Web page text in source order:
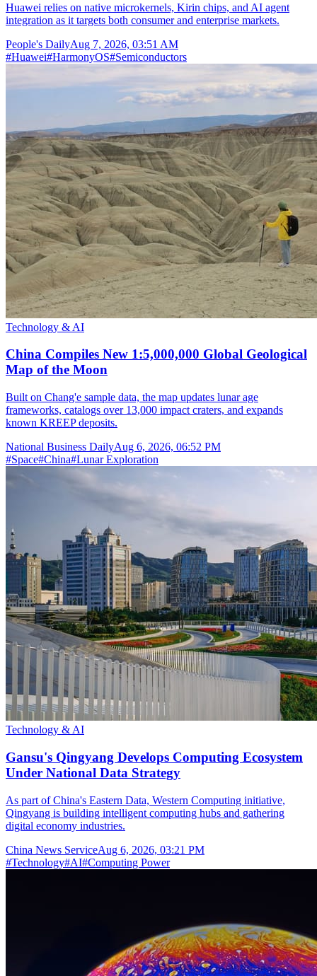
Huawei relies on native microkernels, Kirin chips, and AI agent
integration as it targets both consumer and enterprise markets.
People's DailyAug 7, 2026, 03:51 AM
#Huawei#HarmonyOS#Semiconductors
Technology & AI
China Compiles New 1:5,000,000 Global Geological
Map of the Moon
Built on Chang'e sample data, the map updates lunar age
frameworks, catalogs over 13,000 impact craters, and expands
known KREEP deposits.
National Business DailyAug 6, 2026, 06:52 PM
#Space#China#Lunar Exploration
Technology & AI
Gansu's Qingyang Develops Computing Ecosystem
Under National Data Strategy
As part of China's Eastern Data, Western Computing initiative,
Qingyang is building intelligent computing hubs and gathering
digital economy industries.
China News ServiceAug 6, 2026, 03:21 PM
#Technology#AI#Computing Power